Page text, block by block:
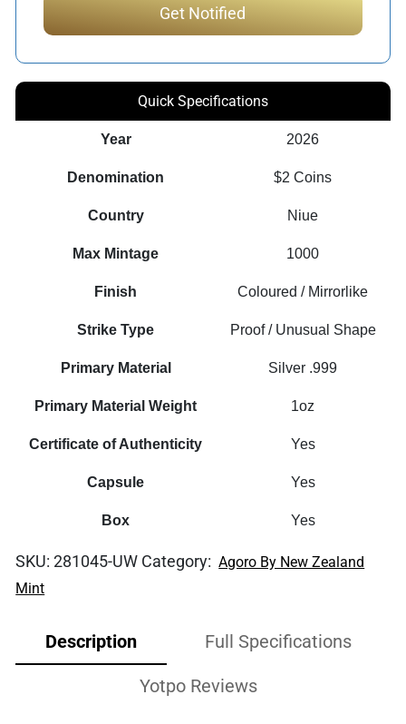
Quick Specifications
Year 2026
Denomination $2 Coins
Country Niue
Max Mintage 1000
Finish Coloured / Mirrorlike
Strike Type Proof / Unusual Shape
Primary Material Silver .999
Primary Material Weight 1oz
Certificate of Authenticity Yes
Capsule Yes
Box Yes
SKU:281045-UW Category: Agoro By New Zealand
Mint
Description Full Specifications
Yotpo Reviews